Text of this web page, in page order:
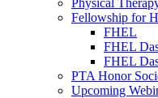
Physical
Fellowship for
FHEL
FHEL
FHEL
PTA Honor
Upcoming